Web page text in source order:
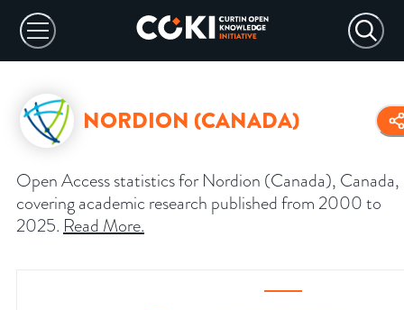
NORDION (CANADA)
Open Access statistics for Nordion (Canada), Canada,
covering academic research published from 2000 to
2025. Read More.